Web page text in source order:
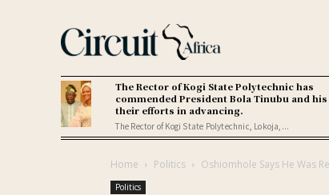
The Rector of Kogi State Polytechnic has
commended President Bola Tinubu and
their efforts in advancing.
The Rector of Kogi State Polytechnic, Lokoja,...
Home Politics Oshiomhole Says He Was
Politics